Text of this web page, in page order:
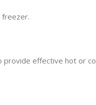
freezer.
provide effective hot or